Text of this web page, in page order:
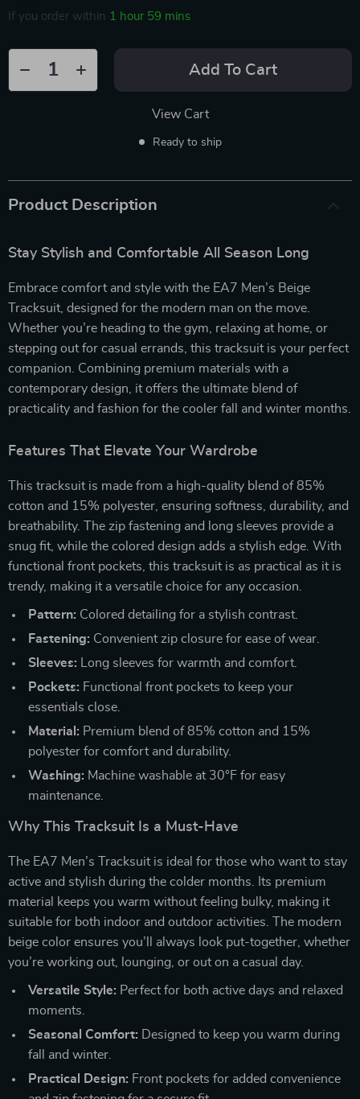
If you order within 1 hour 59 mins
Add To Cart
View Cart
Ready to ship
Product Description
Stay Stylish and Comfortable All Season Long
Embrace comfort and style with the EA7 Men’s Beige
Tracksuit, designed for the modern man on the move.
Whether you’re heading to the gym, relaxing at home, or
stepping out for casual errands, this tracksuit is your perfect
companion. Combining premium materials with a
contemporary design, it offers the ultimate blend of
practicality and fashion for the cooler fall and winter months.
Features That Elevate Your Wardrobe
This tracksuit is made from a high-quality blend of 85%
cotton and 15% polyester, ensuring softness, durability, and
breathability. The zip fastening and long sleeves provide a
snug fit, while the colored design adds a stylish edge. With
functional front pockets, this tracksuit is as practical as it is
trendy, making it a versatile choice for any occasion.
Pattern: Colored detailing for a stylish contrast.
Fastening: Convenient zip closure for ease of wear.
Sleeves: Long sleeves for warmth and comfort.
Pockets: Functional front pockets to keep your
essentials close.
Material: Premium blend of 85% cotton and 15%
polyester for comfort and durability.
Washing: Machine washable at 30°F for easy
maintenance.
Why This Tracksuit Is a Must-Have
The EA7 Men’s Tracksuit is ideal for those who want to stay
active and stylish during the colder months. Its premium
material keeps you warm without feeling bulky, making it
suitable for both indoor and outdoor activities. The modern
beige color ensures you’ll always look put-together, whether
you’re working out, lounging, or out on a casual day.
Versatile Style: Perfect for both active days and relaxed
moments.
Seasonal Comfort: Designed to keep you warm during
fall and winter.
Practical Design: Front pockets for added convenience